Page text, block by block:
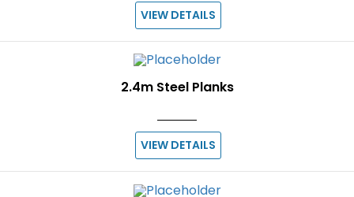
VIEW DETAILS
2.4m Steel Planks
VIEW DETAILS